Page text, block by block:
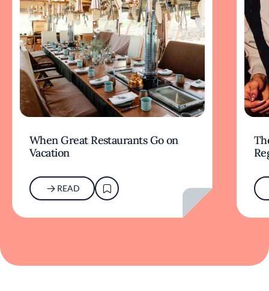
When Great Restaurants Go on
Vacation
READ